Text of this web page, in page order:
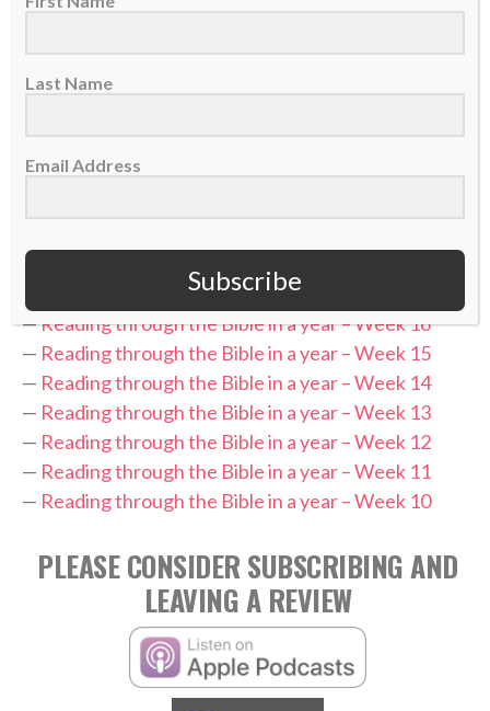
while the podcast recaps the previous week’s
check back each week for recap episodes.
RELATED PODCASTS:
—Reading through the Bible in a year – Week 16
— Reading through the Bible in a year – Week 15
— Reading through the Bible in a year – Week 14
— Reading through the Bible in a year – Week 13
— Reading through the Bible in a year – Week 12
— Reading through the Bible in a year – Week 11
— Reading through the Bible in a year – Week 10
PLEASE CONSIDER SUBSCRIBING AND
LEAVING A REVIEW
Last Name
Email Address
Subscribe